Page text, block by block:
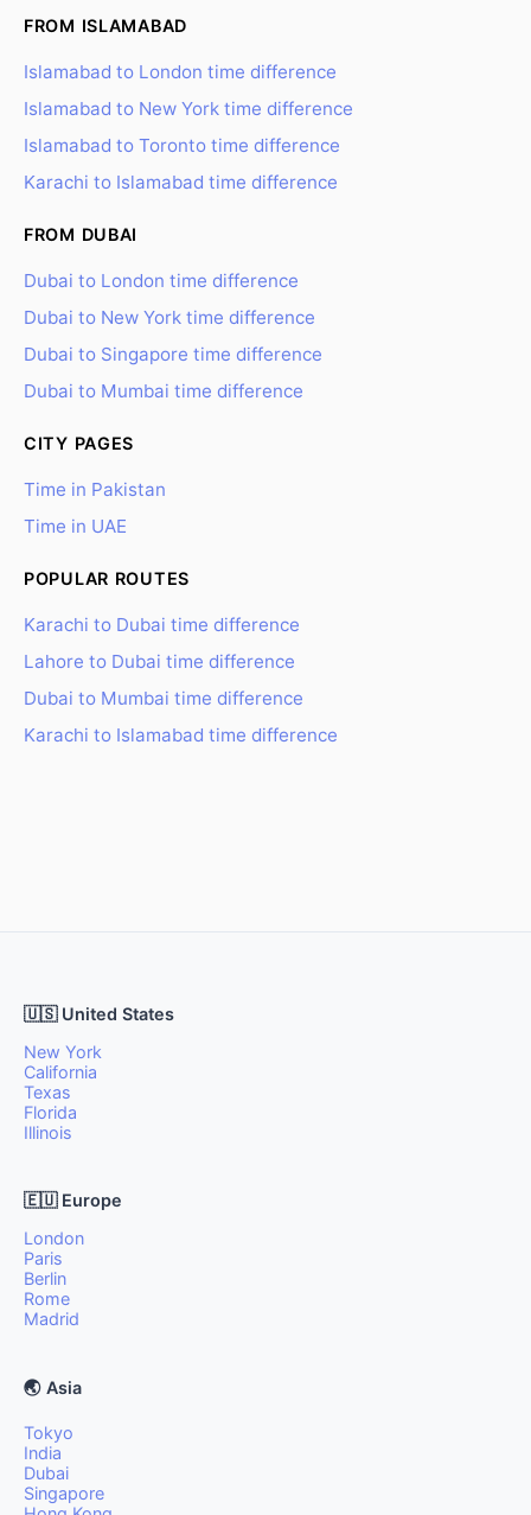
FROM ISLAMABAD
Islamabad to London time difference
Islamabad to New York time difference
Islamabad to Toronto time difference
Karachi to Islamabad time difference
FROM DUBAI
Dubai to London time difference
Dubai to New York time difference
Dubai to Singapore time difference
Dubai to Mumbai time difference
CITY PAGES
Time in Pakistan
Time in UAE
POPULAR ROUTES
Karachi to Dubai time difference
Lahore to Dubai time difference
Dubai to Mumbai time difference
Karachi to Islamabad time difference
🇺🇸 United States
New York
California
Texas
Florida
Illinois
🇪🇺 Europe
London
Paris
Berlin
Rome
Madrid
🌏 Asia
Tokyo
India
Dubai
Singapore